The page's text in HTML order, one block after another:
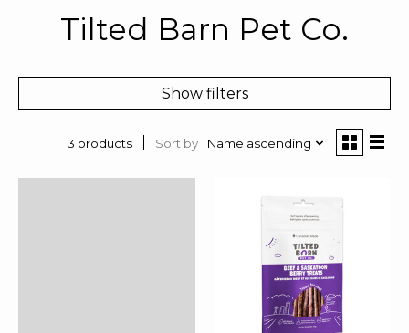
Tilted Barn Pet Co.
Show filters
3 products Sort by Name ascending